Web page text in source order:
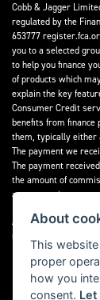
Cobb & Jagger
regulated by the
653777
you to a selected
to help you finance
of products which
explain the key
Consumer Credit
benefits from finance
them, typically either
The payment we
The payment
the amount of
agreement is
All finance
residents only, 18’s
Read our Initial
About
This
proper
how you
consent. Let